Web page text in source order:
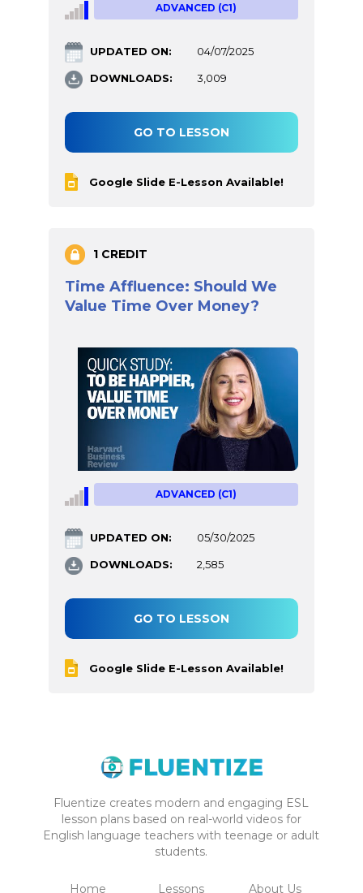
ADVANCED (C1)
UPDATED ON: 04/07/2025
DOWNLOADS: 3,009
GO TO LESSON
Google Slide E-Lesson Available!
1 CREDIT
Time Affluence: Should We
Value Time Over Money?
ADVANCED (C1)
UPDATED ON: 05/30/2025
DOWNLOADS: 2,585
GO TO LESSON
Google Slide E-Lesson Available!
Fluentize creates modern and engaging ESL
lesson plans based on real-world videos for
English language teachers with teenage or adult
students.
Home Lessons About Us